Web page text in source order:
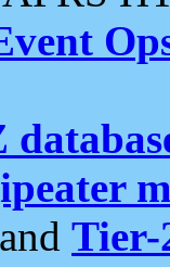
and Tier-